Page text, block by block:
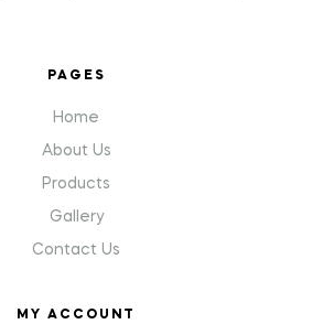
PAGES
Home
About Us
Products
Gallery
Contact Us
MY ACCOUNT